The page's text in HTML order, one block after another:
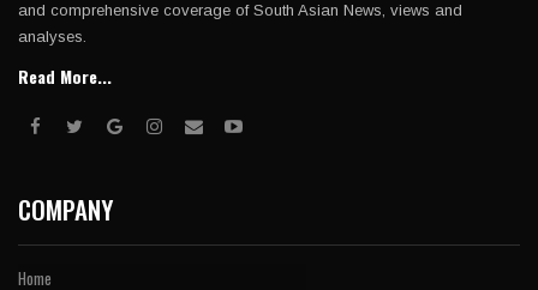
and comprehensive coverage of South Asian News, views and
analyses.
Read More...
COMPANY
Home